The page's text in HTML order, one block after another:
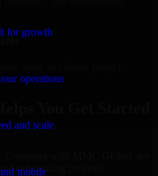
for growth
operations
and scale
mobile
You Get Started
Company with MMC Global, we
onboarding process: